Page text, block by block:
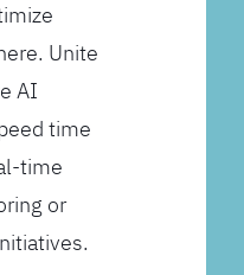
Unite
AI
time
time
or